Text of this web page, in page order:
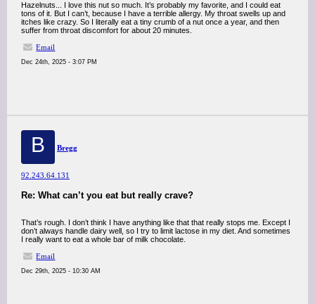
Hazelnuts... I love this nut so much. It’s probably my favorite, and I could eat
tons of it. But I can’t, because I have a terrible allergy. My throat swells up and
itches like crazy. So I literally eat a tiny crumb of a nut once a year, and then
suffer from throat discomfort for about 20 minutes.
Email
Dec 24th, 2025 - 3:07 PM
B Bregg
92.243.64.131
Re: What can’t you eat but really crave?
That’s rough. I don’t think I have anything like that that really stops me. Except I
don’t always handle dairy well, so I try to limit lactose in my diet. And sometimes
I really want to eat a whole bar of milk chocolate.
Email
Dec 29th, 2025 - 10:30 AM